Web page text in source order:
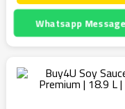
Whatsapp Message